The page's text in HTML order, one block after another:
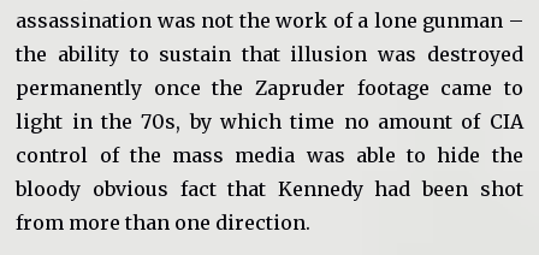
assassination was not the work of a lone gunman –
the ability to sustain that illusion was destroyed
permanently once the Zapruder footage came to
light in the 70s, by which time no amount of CIA
control of the mass media was able to hide the
bloody obvious fact that Kennedy had been shot
from more than one direction.